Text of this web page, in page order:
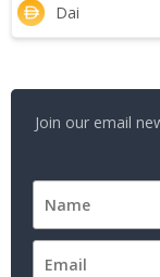
Dai
Join our email